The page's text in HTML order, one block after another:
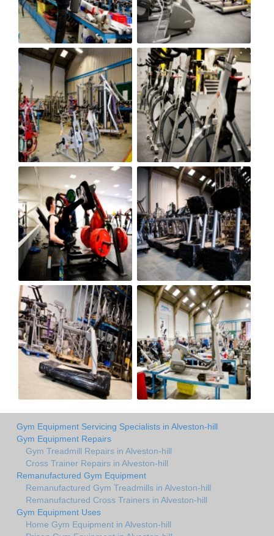
Gym Equipment Servicing Specialists in Alveston-hill
Gym Equipment Repairs
Gym Treadmill Repairs in Alveston-hill
Cross Trainer Repairs in Alveston-hill
Remanufactured Gym Equipment
Remanufactured Gym Treadmills in Alveston-hill
Remanufactured Cross Trainers in Alveston-hill
Gym Equipment Uses
Home Gym Equipment in Alveston-hill